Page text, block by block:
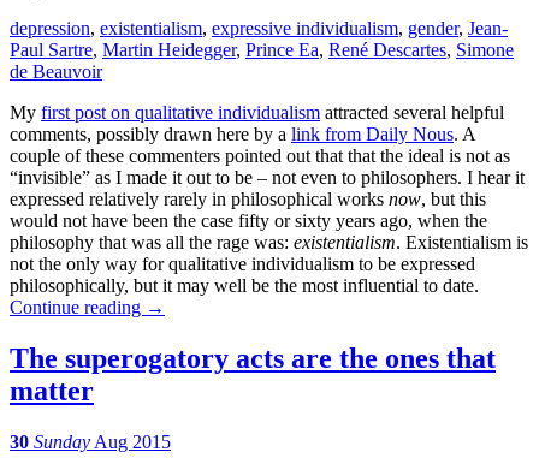
depression, existentialism, expressive individualism, gender, Jean-
Paul Sartre, Martin Heidegger, Prince Ea, René Descartes, Simone
de Beauvoir
My first post on qualitative individualism attracted several helpful
comments, possibly drawn here by a link from Daily Nous. A
couple of these commenters pointed out that that the ideal is not as
“invisible” as I made it out to be – not even to philosophers. I hear it
expressed relatively rarely in philosophical works now, but this
would not have been the case fifty or sixty years ago, when the
philosophy that was all the rage was: existentialism. Existentialism is
not the only way for qualitative individualism to be expressed
philosophically, but it may well be the most influential to date.
Continue reading →
The superogatory acts are the ones that
matter
30 Sunday Aug 2015